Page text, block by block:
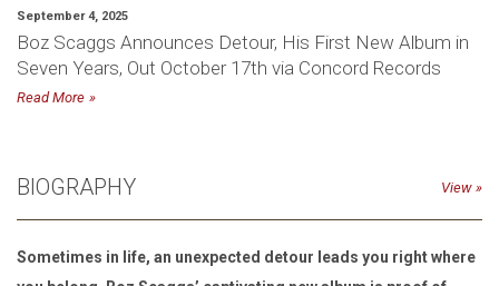
September 4, 2025
Boz Scaggs Announces Detour, His First New Album in
Seven Years, Out October 17th via Concord Records
Read More
BIOGRAPHY View
Sometimes in life, an unexpected detour leads you right where